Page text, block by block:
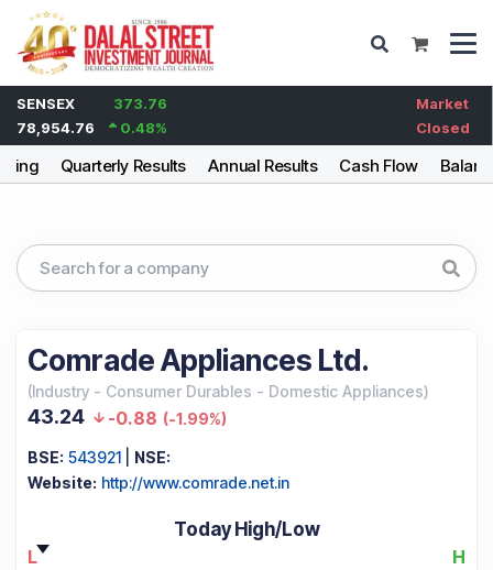
SENSEX
373.76
78,954.76
0.48%
Market
Closed
Quarterly Results Annual Results Cash Flow
Comrade Appliances Ltd.
(Industry - Consumer Durables - Domestic Appliances)
43.24 -0.88 (-1.99%)
BSE: 543921
NSE:
Website: http://www.comrade.net.in
Today High/Low
L
H